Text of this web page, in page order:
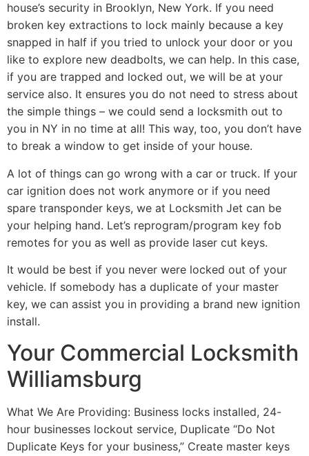
house’s security in Brooklyn, New York. If you need
broken key extractions to lock mainly because a key
snapped in half if you tried to unlock your door or you
like to explore new deadbolts, we can help. In this case,
if you are trapped and locked out, we will be at your
service also. It ensures you do not need to stress about
the simple things – we could send a locksmith out to
you in NY in no time at all! This way, too, you don’t have
to break a window to get inside of your house.
A lot of things can go wrong with a car or truck. If your
car ignition does not work anymore or if you need
spare transponder keys, we at Locksmith Jet can be
your helping hand. Let’s reprogram/program key fob
remotes for you as well as provide laser cut keys.
It would be best if you never were locked out of your
vehicle. If somebody has a duplicate of your master
key, we can assist you in providing a brand new ignition
install.
Your Commercial Locksmith
Williamsburg
What We Are Providing: Business locks installed, 24-
hour businesses lockout service, Duplicate “Do Not
Duplicate Keys for your business,” Create master keys